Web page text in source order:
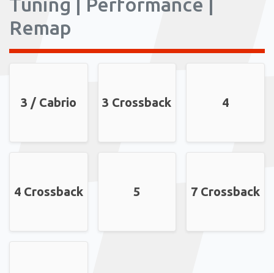
Remap
3 / Cabrio 3 Crossback 4
4 Crossback 5 7 Crossback